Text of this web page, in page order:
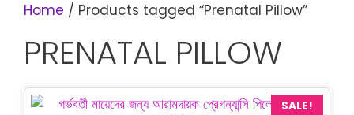
Home / Products tagged “Prenatal Pillow”
PRENATAL PILLOW
SALE!